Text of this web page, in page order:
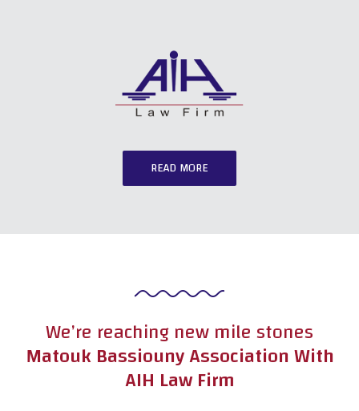
READ MORE
We’re reaching new mile stones
Matouk Bassiouny Association With
AIH Law Firm